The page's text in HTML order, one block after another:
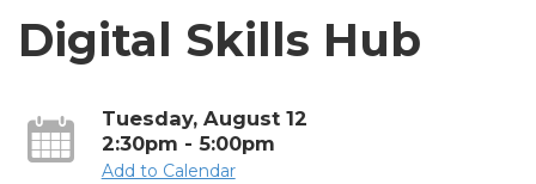
Digital Skills Hub
Tuesday, August 12
2:30pm - 5:00pm
Add to Calendar